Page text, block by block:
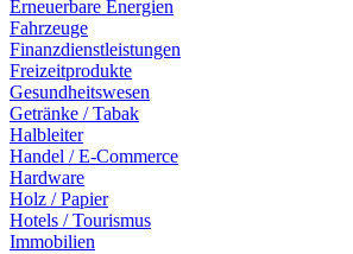
Erneuerbare Energien
Fahrzeuge
Finanzdienstleistungen
Freizeitprodukte
Gesundheitswesen
Getränke / Tabak
Halbleiter
Handel / E-Commerce
Hardware
Holz / Papier
Hotels / Tourismus
Immobilien